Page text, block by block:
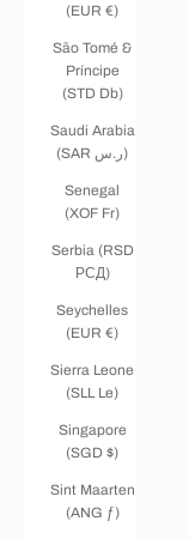
(EUR €)
São Tomé &
Príncipe
(STD Db)
Saudi Arabia
(SAR ر.س)
Senegal
(XOF Fr)
Serbia (RSD
РСД)
Seychelles
(EUR €)
Sierra Leone
(SLL Le)
Singapore
(SGD $)
Sint Maarten
(ANG ƒ)